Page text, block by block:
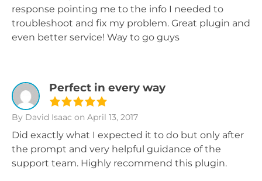
response pointing me to the info I needed to
troubleshoot and fix my problem. Great plugin and
even better service! Way to go guys
Perfect in every way
By David Isaac on April 13, 2017
Did exactly what I expected it to do but only after
the prompt and very helpful guidance of the
support team. Highly recommend this plugin.